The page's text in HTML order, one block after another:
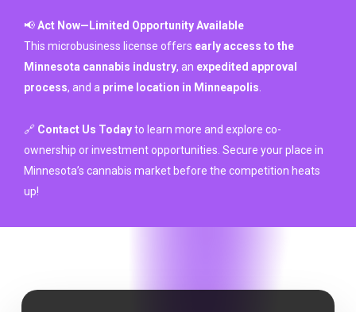
📢Act Now—Limited Opportunity Available
This microbusiness license offers early access to the
Minnesota cannabis industry, an expedited approval
process, and a prime location in Minneapolis.
🔗 Contact Us Todayto learn more and explore co-
ownership or investment opportunities. Secure your place in
Minnesota’s cannabis market before the competition heats
up!